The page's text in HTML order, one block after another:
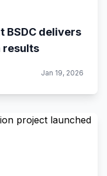
BSDC delivers
results
Jan 19, 2026